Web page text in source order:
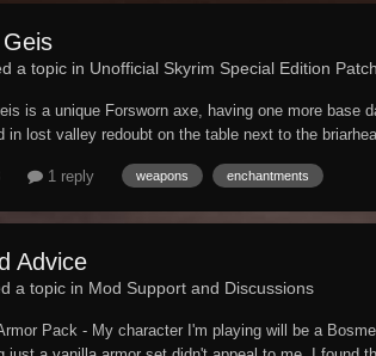
a topic in Unofficial Skyrim Special Edition Patch
is a unique Forsworn axe, having one more
in lost valley redoubt on the table next to the
1 reply weapons enchantments
Advice
a topic in Mod Support and Discussions
Pack - My character I'm playing will be a